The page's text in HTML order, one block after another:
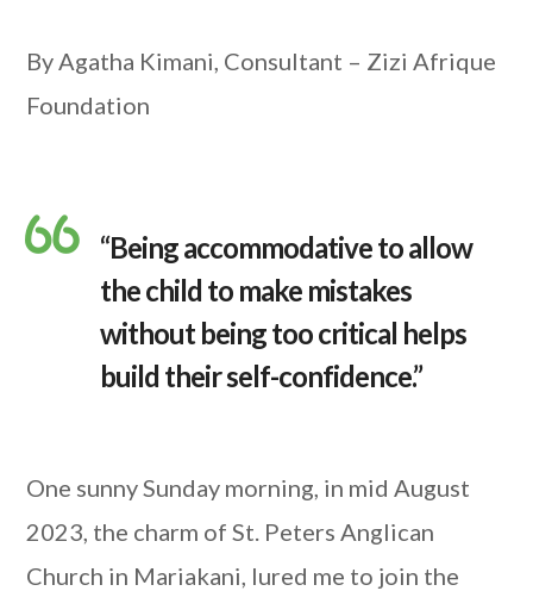
By Agatha Kimani, Consultant – Zizi Afrique
Foundation
“Being accommodative to allow
the child to make mistakes
without being too critical helps
build their self-confidence.”
One sunny Sunday morning, in mid August
2023, the charm of St. Peters Anglican
Church in Mariakani, lured me to join the